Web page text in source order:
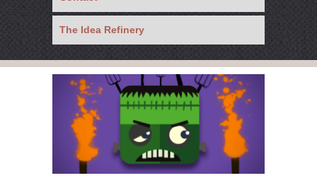
The Idea Refinery